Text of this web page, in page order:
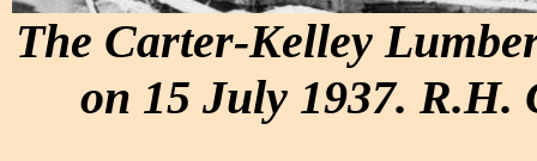
The Carter-Kelley
on 15 July 1937.